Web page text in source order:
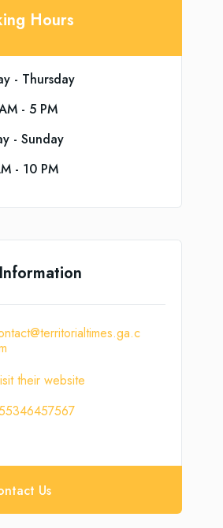
Hours
- Thursday
- 5 PM
- Sunday
- 10 PM
their website
Us